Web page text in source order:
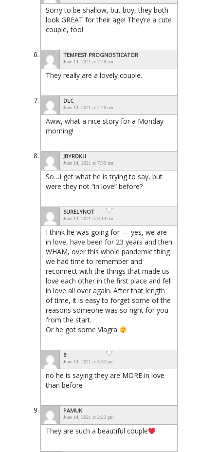
Sorry to be shallow, but boy, they both
look GREAT for their age! They’re a cute
couple, too!
TEMPEST PROGNOSTICATOR
June 14, 2021 at 7:48 am
They really are a lovely couple.
DLC
June 14, 2021 at 7:48 am
Aww, what a nice story for a Monday
morning!
JBYRDKU
June 14, 2021 at 7:50 am
So…I get what he is trying to say, but
were they not “in love” before?
SURELYNOT
June 14, 2021 at 8:14 am
I think he was going for — yes, we are
in love, have been for 23 years and then
WHAM, over this whole pandemic thing
we had time to remember and
reconnect with the things that made us
love each other in the first place and fell
in love all over again. After that length
of time, it is easy to forget some of the
reasons someone was so right for you
from the start.
Or he got some Viagra
B
June 14, 2021 at 5:52 pm
no he is saying they are MORE in love
than before
PAMUK
June 14, 2021 at 2:22 pm
They are such a beautiful couple